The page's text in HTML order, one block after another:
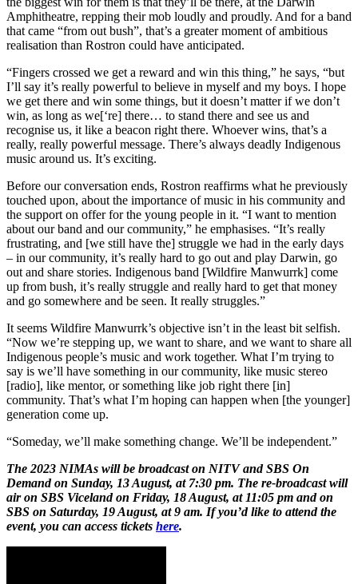
Amphitheatre, repping their mob loudly and proudly. And for a band
that came “from out bush”, that’s a greater moment of ambitious
realisation than Rostron could have anticipated.
“Fingers crossed we get a reward and win this thing,” he says, “but
I’ll say it’s really powerful to believe in myself and my boys. I hope
we get there and win some things, but it doesn’t matter if we don’t
win, as long as we[‘re] there… to stand there and see us and
recognise us, it like a beacon right there. Whoever wins, that’s a
really, really powerful message. There’s always deadly Indigenous
music around us. It’s exciting.
Before our conversation ends, Rostron reaffirms what he previously
touched upon, about the importance of music in his community and
the support on offer for the young people in it. “I want to mention
about our band and our community,” he emphasises. “It’s really
frustrating, and [we still have the] struggle we had in the early days
– in our community, it’s really hard to go out and play Darwin, go
out and share stories. Indigenous band [Wildfire Manwurrk] come
up from bush, it’s really struggle and really hard to get that money
and go somewhere and be seen. It really struggles.”
It seems Wildfire Manwurrk’s objective isn’t in the least bit selfish.
“Now we’re stepping up, we want to share, and we want to share all
Indigenous people’s music and work together. What I’m trying to
say is we’ll have something in our community, like music stereo
[radio], like mentor, or something like job right there [in]
community. That’s what I’m hoping can happen when [the younger]
generation come up.
“Someday, we’ll make something change. We’ll be independent.”
The 2023 NIMAs will be broadcast on NITV and SBS On
Demand on Sunday, 13 August, at 7:30 pm. The re-broadcast will
air on SBS Viceland on Friday, 18 August, at 11:05 pm and on
SBS on Saturday, 19 August, at 9 am. If you’d like to attend the
event, you can access tickets here.